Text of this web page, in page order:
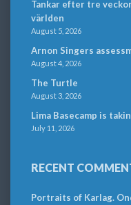
Tankar efter tre
världen
August 5, 2026
Arnon Singers
August 4, 2026
The Turtle
August 3, 2026
Lima Basecamp is
July 11, 2026
RECENT
Portraits of Karlag.